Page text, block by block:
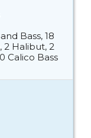
Bass, 18
2 Halibut, 2
Calico Bass